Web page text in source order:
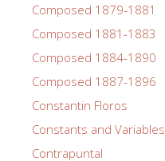
Composed 1879-1881
Composed 1881-1883
Composed 1884-1890
Composed 1887-1896
Constantin Floros
Constants and Variables
Contrapuntal